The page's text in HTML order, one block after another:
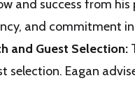
and success from
and commitment
and Guest Selection:
selection. Eagan